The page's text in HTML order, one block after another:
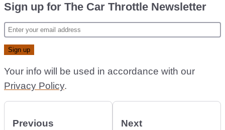
Sign up for The Car Throttle Newsletter
Your info will be used in accordance with our
Privacy Policy.
Previous Next